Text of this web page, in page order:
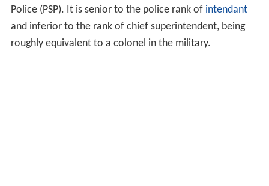
Police (PSP). It is senior to the police rank of intendant
and inferior to the rank of chief superintendent, being
roughly equivalent to a colonel in the military.